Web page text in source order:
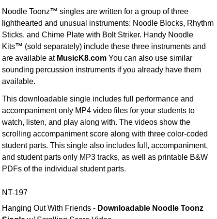
Noodle Toonz™ singles are written for a group of three
lighthearted and unusual instruments: Noodle Blocks, Rhythm
Sticks, and Chime Plate with Bolt Striker. Handy Noodle
Kits™ (sold separately) include these three instruments and
are available at MusicK8.com You can also use similar
sounding percussion instruments if you already have them
available.
This downloadable single includes full performance and
accompaniment only MP4 video files for your students to
watch, listen, and play along with. The videos show the
scrolling accompaniment score along with three color-coded
student parts. This single also includes full, accompaniment,
and student parts only MP3 tracks, as well as printable B&W
PDFs of the individual student parts.
NT-197
Hanging Out With Friends - Downloadable Noodle Toonz